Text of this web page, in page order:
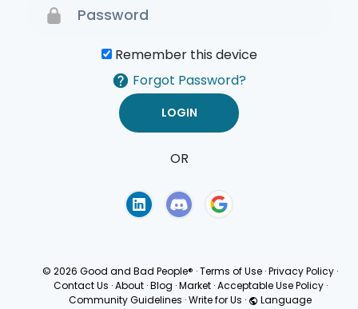
Remember this device
Forgot Password?
OR
© 2026 Good and Bad People® ·Terms of Use ·Privacy Policy ·
Contact Us · About · Blog · Market · Acceptable Use Policy ·
Community Guidelines ·Write for Us · Language